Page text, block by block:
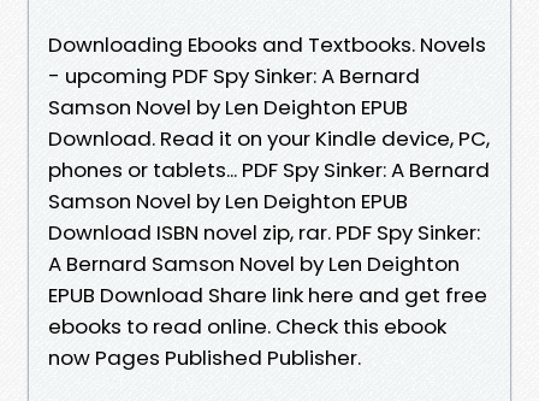
Downloading Ebooks and Textbooks. Novels
- upcoming PDF Spy Sinker: A Bernard
Samson Novel by Len Deighton EPUB
Download. Read it on your Kindle device, PC,
phones or tablets... PDF Spy Sinker: A Bernard
Samson Novel by Len Deighton EPUB
Download ISBN novel zip, rar. PDF Spy Sinker:
A Bernard Samson Novel by Len Deighton
EPUB Download Share link here and get free
ebooks to read online. Check this ebook
now Pages Published Publisher.